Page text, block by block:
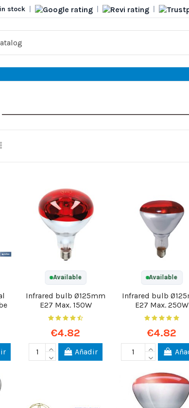
in stock
Available
Infrared bulb Ø125mm
E27 Max. 150W
€4.82
Añadir
Available
Infrared bulb
E27 Max. 250W
€4.82